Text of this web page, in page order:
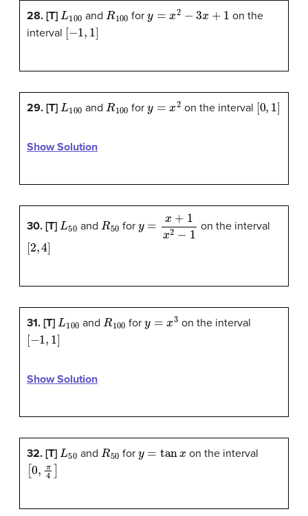
28. [T] L and R100 for −3 +1
on the
interval [−1,
29. [T] L and R100 for on the interval [0 1]
Show Solution
30. [T] L and R50 for 1x 2− 1 on the interval
[2 4]
31. [T] L and R100for on the interval
[− 1,1
Show Solution
32. [T] L and R50 for tan on the interval
[0, π4]